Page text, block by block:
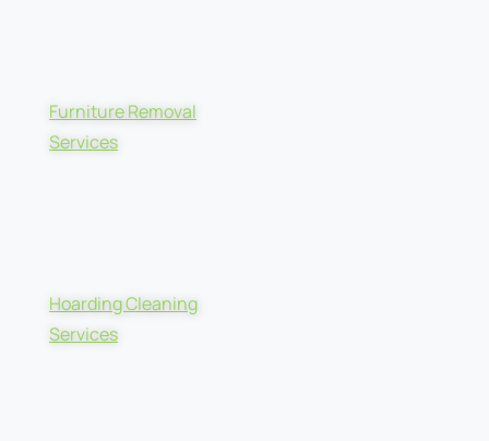
Furniture Removal
Services
Hoarding Cleaning
Services